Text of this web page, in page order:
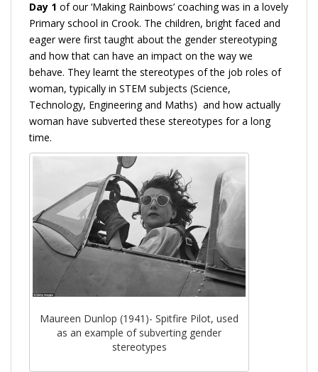
Day 1 of our ‘Making Rainbows’ coaching was in a lovely
Primary school in Crook. The children, bright faced and
eager were first taught about the gender stereotyping
and how that can have an impact on the way we
behave. They learnt the stereotypes of the job roles of
woman, typically in STEM subjects (Science,
Technology, Engineering and Maths) and how actually
woman have subverted these stereotypes for a long
time.
Maureen Dunlop (1941)- Spitfire Pilot, used
as an example of subverting gender
stereotypes